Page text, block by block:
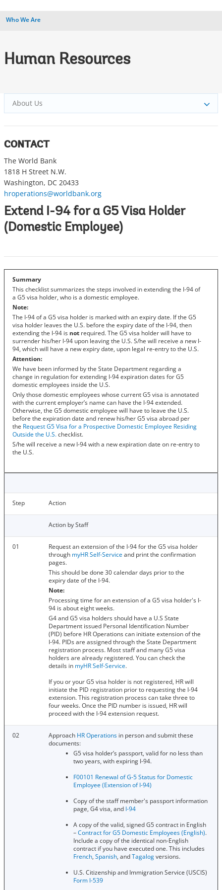
Who We Are
Human Resources
About Us
CONTACT
The World Bank
1818 H Street N.W.
Washington, DC 20433
hroperations@worldbank.org
Extend I-94 for a G5 Visa Holder
(Domestic Employee)
Summary
This checklist summarizes the steps involved in extending the I-94 of
a G5 visa holder, who is a domestic employee.
Note:
The I-94 of a G5 visa holder is marked with an expiry date. If the G5
visa holder leaves the U.S. before the expiry date of the I-94, then
extending the I-94 is not required. The G5 visa holder will have to
surrender his/her I-94 upon leaving the U.S. S/he will receive a new I-
94, which will have a new expiry date, upon legal re-entry to the U.S.
Attention:
We have been informed by the State Department regarding a
change in regulation for extending I-94 expiration dates for G5
domestic employees inside the U.S.
Only those domestic employees whose current G5 visa is annotated
with the current employer’s name can have the I-94 extended.
Otherwise, the G5 domestic employee will have to leave the U.S.
before the expiration date and renew his/her G5 visa abroad per
the Request G5 Visa for a Prospective Domestic Employee Residing
Outside the U.S.checklist.
S/he will receive a new I-94 with a new expiration date on re-entry to
the U.S.
Step Action
Action by Staff
01
Request an extension of the I-94 for the G5 visa holder
through myHR Self-Serviceand print the confirmation
pages.
This should be done 30 calendar days prior to the
expiry date of the I-94.
Note:
Processing time for an extension of a G5 visa holder's I-
94 is about eight weeks.
G4 and G5 visa holders should have a U.S State
Department issued Personal Identification Number
(PID) before HR Operations can initiate extension of the
I-94. PIDs are assigned through the State Department
registration process. Most staff and many G5 visa
holders are already registered. You can check the
details in myHR Self-Service.
If you or your G5 visa holder is not registered, HR will
initiate the PID registration prior to requesting the I-94
extension. This registration process can take three to
four weeks. Once the PID number is issued, HR will
proceed with the I-94 extension request.
02 Approach HR Operations in person and submit these
documents:
G5 visa holder’s passport, valid for no less than
two years, with expiring I-94.
F00101 Renewal of G-5 Status for Domestic
Employee (Extension of I-94)
Copy of the staff member's passport information
page, G4 visa, and I-94
A copy of the valid, signed G5 contract in English
–Contract for G5 Domestic Employees (English).
Include a copy of the identical non-English
contract if you have executed one. This includes
French, Spanish, andTagalogversions.
U.S. Citizenship and Immigration Service (USCIS)
Form I-539